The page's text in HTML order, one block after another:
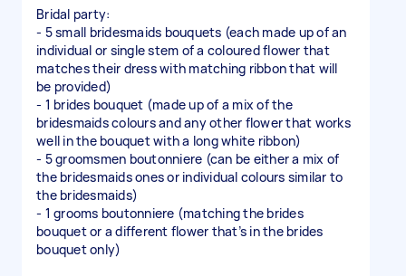
Bridal party:
- 5 small bridesmaids bouquets (each made up of an
individual or single stem of a coloured flower that
matches their dress with matching ribbon that will
be provided)
- 1 brides bouquet (made up of a mix of the
bridesmaids colours and any other flower that works
well in the bouquet with a long white ribbon)
- 5 groomsmen boutonniere (can be either a mix of
the bridesmaids ones or individual colours similar to
the bridesmaids)
- 1 grooms boutonniere (matching the brides
bouquet or a different flower that’s in the brides
bouquet only)